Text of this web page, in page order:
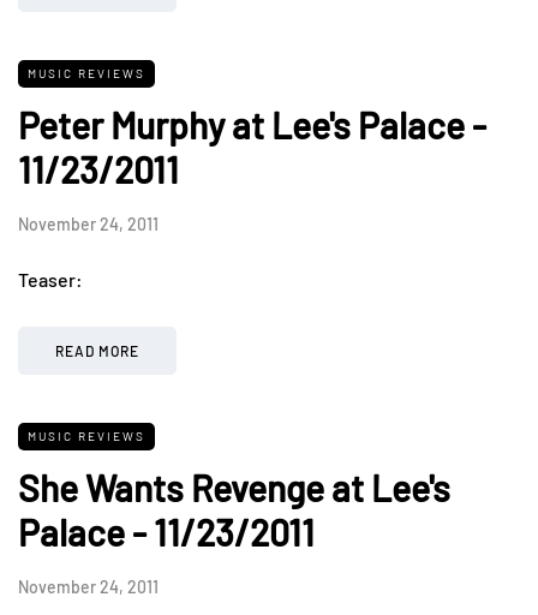
MUSIC REVIEWS
Peter Murphy at Lee's Palace -
11/23/2011
November 24, 2011
Teaser:
READ MORE
MUSIC REVIEWS
She Wants Revenge at Lee's
Palace - 11/23/2011
November 24, 2011